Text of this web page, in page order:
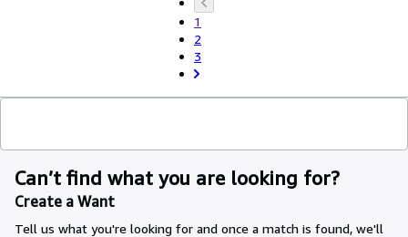
1
2
3
Can’t find what you are looking for?
Create a Want
Tell us what you're looking for and once a match is found, we'll